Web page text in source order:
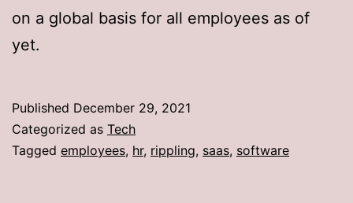
on a global basis for all employees as of
yet.
Published December 29, 2021
Categorized as Tech
Tagged employees, hr, rippling, saas, software